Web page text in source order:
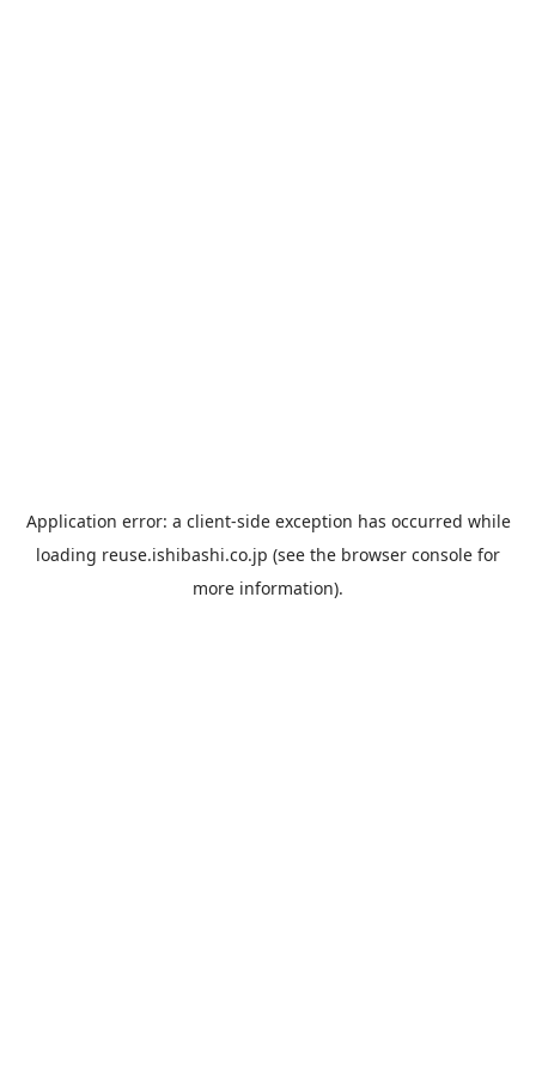
Application error: a client-side exception has occurred while
loading reuse.ishibashi.co.jp (see the browser console for
more information).